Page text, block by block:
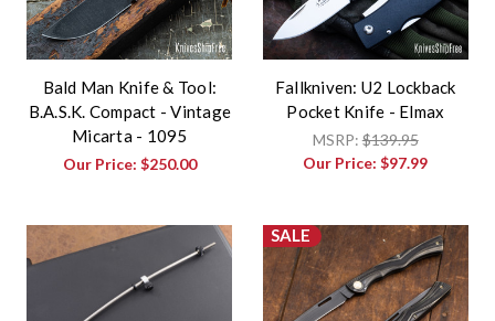
Bald Man Knife & Tool:
B.A.S.K. Compact - Vintage
Micarta - 1095
Our Price: $250.00
Fallkniven: U2 Lockback
Pocket Knife - Elmax
MSRP:$139.95
Our Price:$97.99
SALE